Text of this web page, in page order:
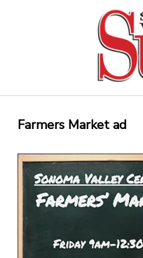
Farmers Market ad